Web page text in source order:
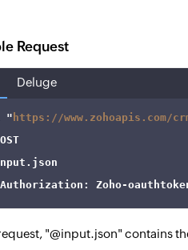
Request
Deluge
" https://www.zohoapis.com/
Zoho-
"@input.json" contains